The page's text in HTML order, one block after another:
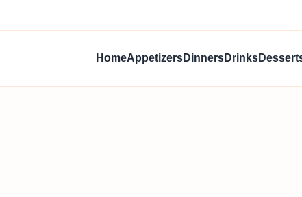
HomeAppetizersDinnersDrinks